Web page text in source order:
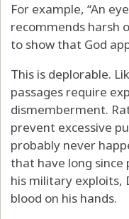
For example, “An
recommends harsh
to show that God
This is deplorable.
passages require
dismemberment.
prevent excessive
probably never
that have long since
his military exploits,
blood on his hands.